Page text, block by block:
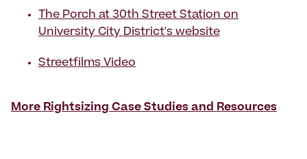
The Porch at 30th Street Station on
University City District's website
Streetfilms Video
More Rightsizing Case Studies and Resources